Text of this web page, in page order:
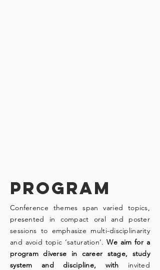
PROGRAM
Conference themes span varied topics,
presented in compact oral and poster
sessions to emphasize multi-disciplinarity
and avoid topic ‘saturation’.We aim for a
program diverse in career stage, study
system and discipline, with invited